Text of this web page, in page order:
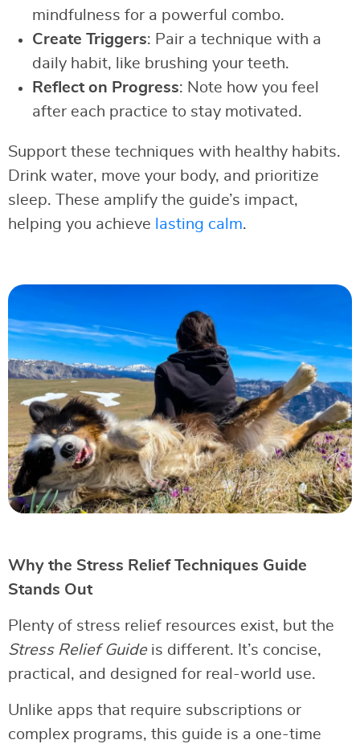
mindfulness for a powerful combo.
Create Triggers: Pair a technique with a
daily habit, like brushing your teeth.
Reflect on Progress: Note how you feel
after each practice to stay motivated.
Support these techniques with healthy habits.
Drink water, move your body, and prioritize
sleep. These amplify the guide’s impact,
helping you achieve lasting calm.
Why the Stress Relief Techniques Guide
Stands Out
Plenty of stress relief resources exist, but the
Stress Relief Guideis different. It’s concise,
practical, and designed for real-world use.
Unlike apps that require subscriptions or
complex programs, this guide is a one-time